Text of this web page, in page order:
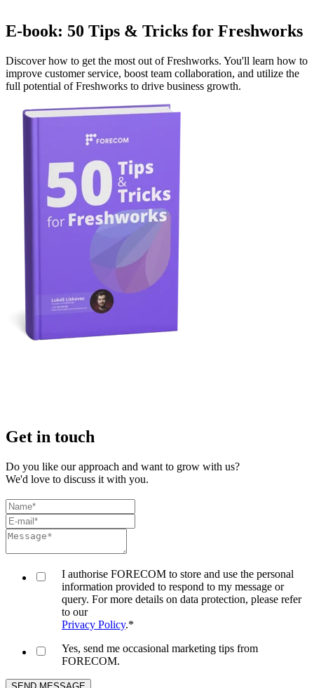
E-book: 50 Tips & Tricks for Freshworks
Discover how to get the most out of Freshworks. You'll learn how to
improve customer service, boost team collaboration, and utilize the
full potential of Freshworks to drive business growth.
Get in touch
Do you like our approach and want to grow with us?
We'd love to discuss it with you.
I authorise FORECOM to store and use the personal
information provided to respond to my message or
query. For more details on data protection, please refer
to our
Privacy Policy.*
Yes, send me occasional marketing tips from
FORECOM.